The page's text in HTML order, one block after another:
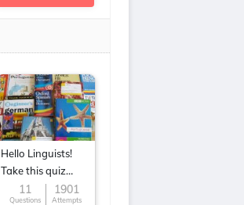
Hello Linguists!
Take this quiz
now!11
Questions
1901
Attempts